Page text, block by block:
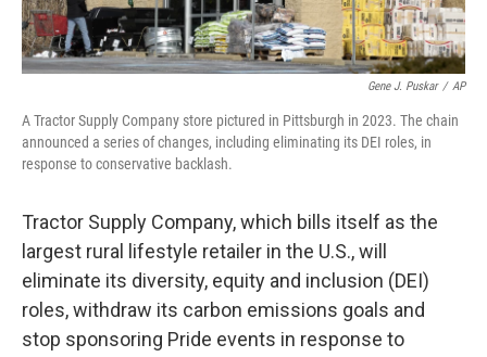
Gene J. Puskar / AP
A Tractor Supply Company store pictured in Pittsburgh in 2023. The chain
announced a series of changes, including eliminating its DEI roles, in
response to conservative backlash.
Tractor Supply Company, which bills itself as the
largest rural lifestyle retailer in the U.S., will
eliminate its diversity, equity and inclusion (DEI)
roles, withdraw its carbon emissions goals and
stop sponsoring Pride events in response to